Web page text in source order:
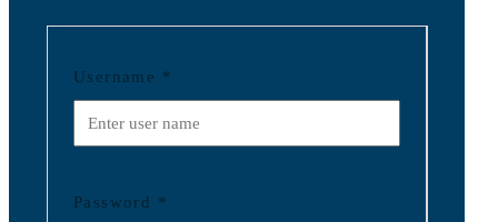
Username *
Password *